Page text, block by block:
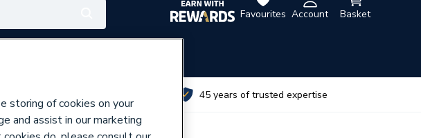
Favourites Account Basket
45 years of trusted expertise
storing of cookies on your
and assist in our marketing